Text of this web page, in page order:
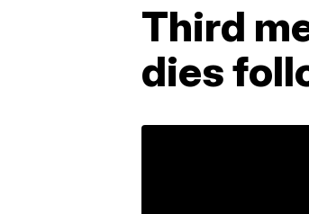
Third
dies